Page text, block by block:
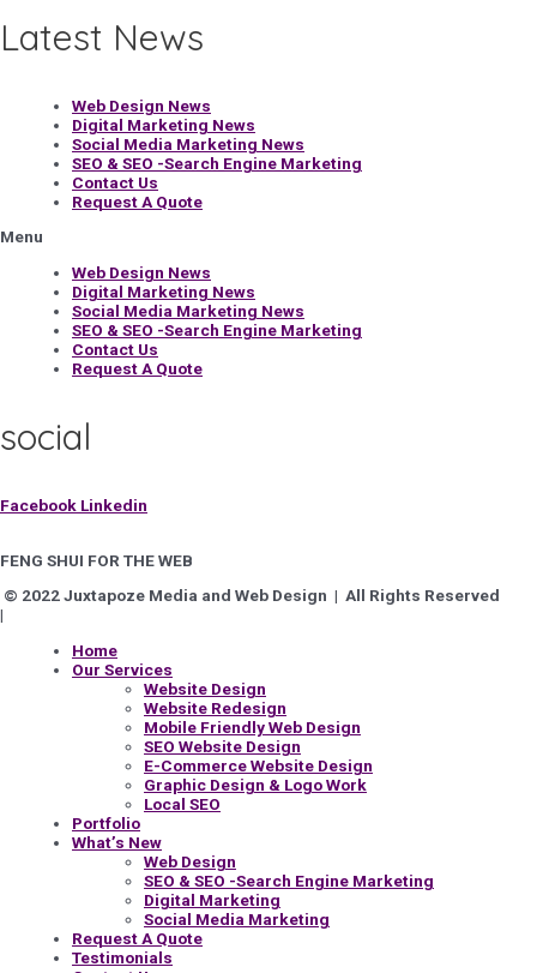
Latest News
Web Design News
Digital Marketing News
Social Media Marketing News
SEO & SEO -Search Engine Marketing
Contact Us
Request A Quote
Menu
Web Design News
Digital Marketing News
Social Media Marketing News
SEO & SEO -Search Engine Marketing
Contact Us
Request A Quote
social
Facebook Linkedin
FENG SHUI FOR THE WEB
© 2022 Juxtapoze Media and Web Design | All Rights Reserved
|
Home
Our Services
Website Design
Website Redesign
Mobile Friendly Web Design
SEO Website Design
E-Commerce Website Design
Graphic Design & Logo Work
Local SEO
Portfolio
What’s New
Web Design
SEO & SEO -Search Engine Marketing
Digital Marketing
Social Media Marketing
Request A Quote
Testimonials